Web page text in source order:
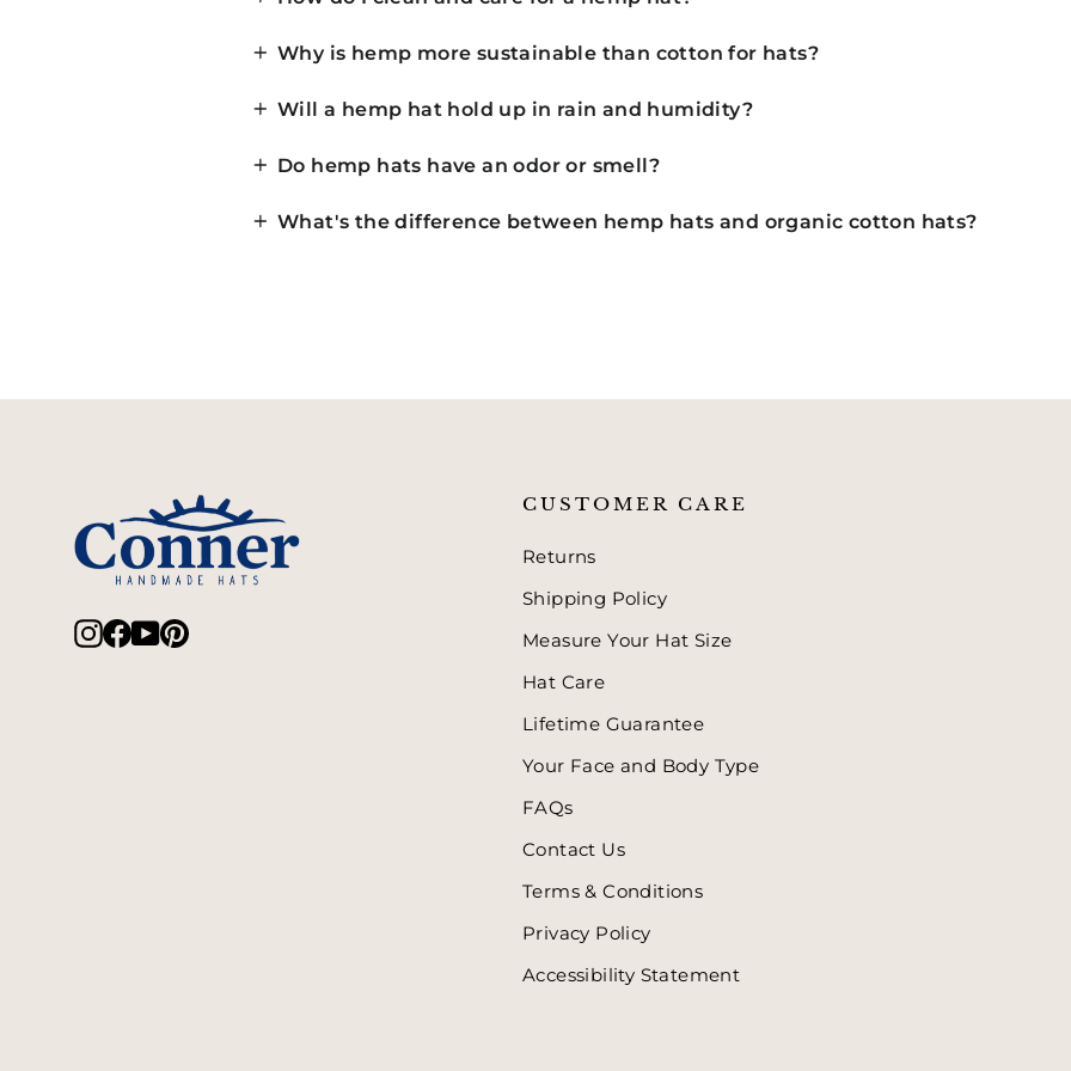
Why is hemp more sustainable than cotton for hats?
Will a hemp hat hold up in rain and humidity?
Do hemp hats have an odor or smell?
What's the difference between hemp hats and organic cotton hats?
Instagram
Facebook
YouTube
Pinterest
CUSTOMER CARE
Returns
Shipping Policy
Measure Your Hat Size
Hat Care
Lifetime Guarantee
Your Face and Body Type
FAQs
Contact Us
Terms & Conditions
Privacy Policy
Accessibility Statement